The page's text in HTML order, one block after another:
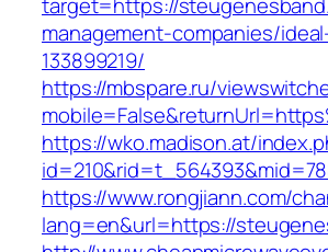
management-companies/
133899219/
https://mbspare.ru/
https://wko.madison.at/
https://www.rongjiann.com/
lang=en&url=https://